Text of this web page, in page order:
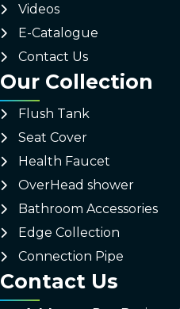
Videos
E-Catalogue
Contact Us
Our Collection
Flush Tank
Seat Cover
Health Faucet
OverHead shower
Bathroom Accessories
Edge Collection
Connection Pipe
Contact Us